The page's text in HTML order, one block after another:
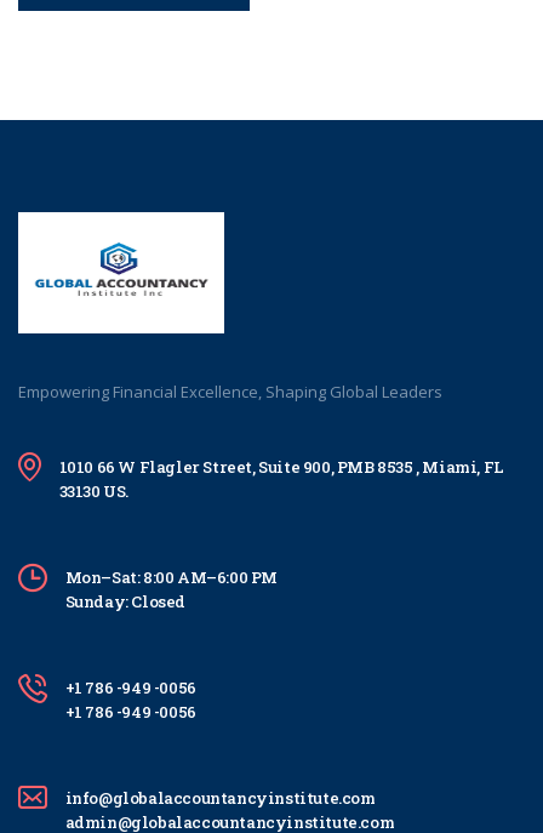
Empowering Financial Excellence, Shaping Global Leaders
1010 66 W Flagler Street, Suite 900, PMB 8535 , Miami, FL
33130 US.
Mon–Sat: 8:00 AM–6:00 PM
Sunday: Closed
+1 786 -949 -0056
+1 786 -949 -0056
info@globalaccountancyinstitute.com
admin@globalaccountancyinstitute.com